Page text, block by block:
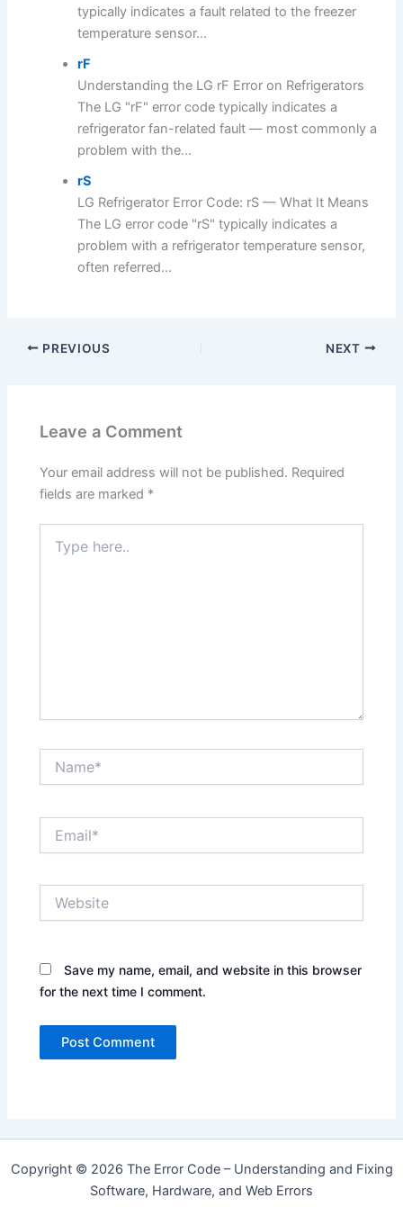
typically indicates a fault related to the freezer
temperature sensor...
rF
Understanding the LG rF Error on Refrigerators
The LG "rF" error code typically indicates a
refrigerator fan-related fault — most commonly a
problem with the...
rS
LG Refrigerator Error Code: rS — What It Means
The LG error code "rS" typically indicates a
problem with a refrigerator temperature sensor,
often referred...
PREVIOUS NEXT
Leave a Comment
Your email address will not be published. Required
fields are marked *
here..
Save my name, email, and website in this browser
for the next time I comment.
Copyright © 2026 The Error Code – Understanding and Fixing
Software, Hardware, and Web Errors